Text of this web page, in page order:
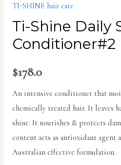
TI-SHINE hair care
Ti-Shine Daily
$178.0
An intensive conditioner that
chemically treated hair. It
shine. It nourishes & protects
content acts as antioxidant agent
Australian effective formulation.